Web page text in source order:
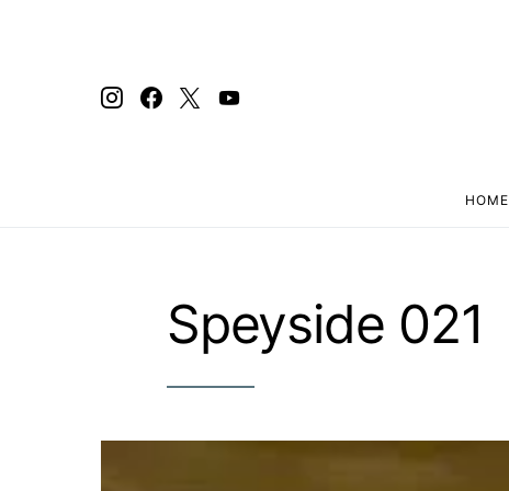
HOME
Speyside 021